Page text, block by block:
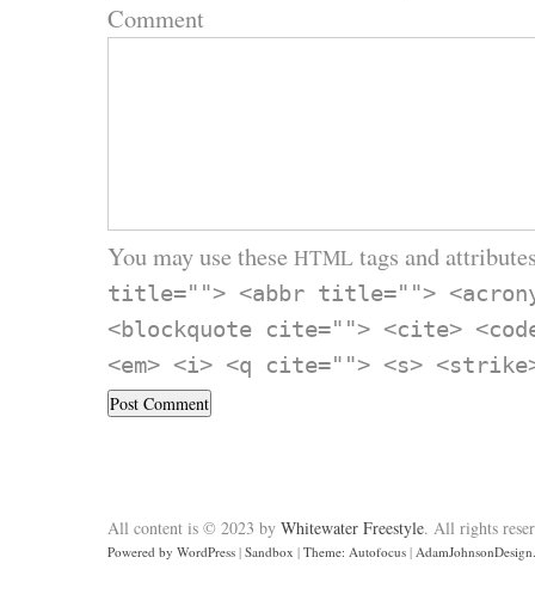
Comment
You may use these HTML tags and
title=""> <abbr title="">
<blockquote cite=""> <cite>
<em> <i> <q cite=""> <s>
All content is © 2023 by Whitewater Freestyle. All rights
Powered by WordPress | Sandbox | Theme: Autofocus |